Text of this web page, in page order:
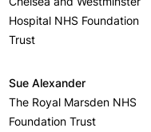
Hospital NHS Foundation
Trust
Sue Alexander
The Royal Marsden NHS
Foundation Trust